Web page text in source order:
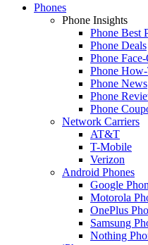
Phones
Phone Insights
Phone Best
Phone Deals
Phone
Phone
Phone News
Phone
Phone
Network Carriers
AT&T
T-Mobile
Verizon
Android Phones
Google
Motorola
OnePlus
Samsung
Nothing